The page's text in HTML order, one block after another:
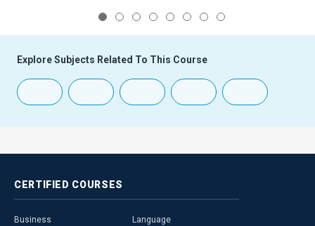
Explore Subjects Related To This Course
CERTIFIED COURSES
Business Language